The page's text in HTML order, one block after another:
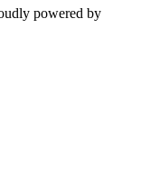
powered by